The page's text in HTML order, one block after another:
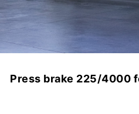
Press brake 225/4000